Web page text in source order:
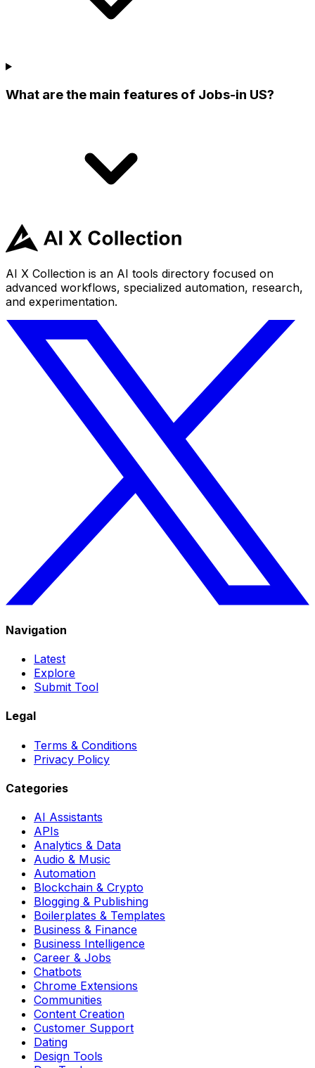
What are the main features of Jobs-in US?
AI X Collection is an AI tools directory focused on
advanced workflows, specialized automation, research,
and experimentation.
Navigation
Latest
Explore
Submit Tool
Legal
Terms & Conditions
Privacy Policy
Categories
AI Assistants
APIs
Analytics & Data
Audio & Music
Automation
Blockchain & Crypto
Blogging & Publishing
Boilerplates & Templates
Business & Finance
Business Intelligence
Career & Jobs
Chatbots
Chrome Extensions
Communities
Content Creation
Customer Support
Dating
Design Tools